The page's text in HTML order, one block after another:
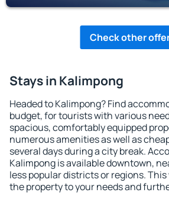
Check other
Stays in Kalimpong
Headed to Kalimpong? Find
budget, for tourists with various
spacious, comfortably equipped
numerous amenities as well as
several days during a city break.
Kalimpong is available downtown,
less popular districts or regions.
the property to your needs and